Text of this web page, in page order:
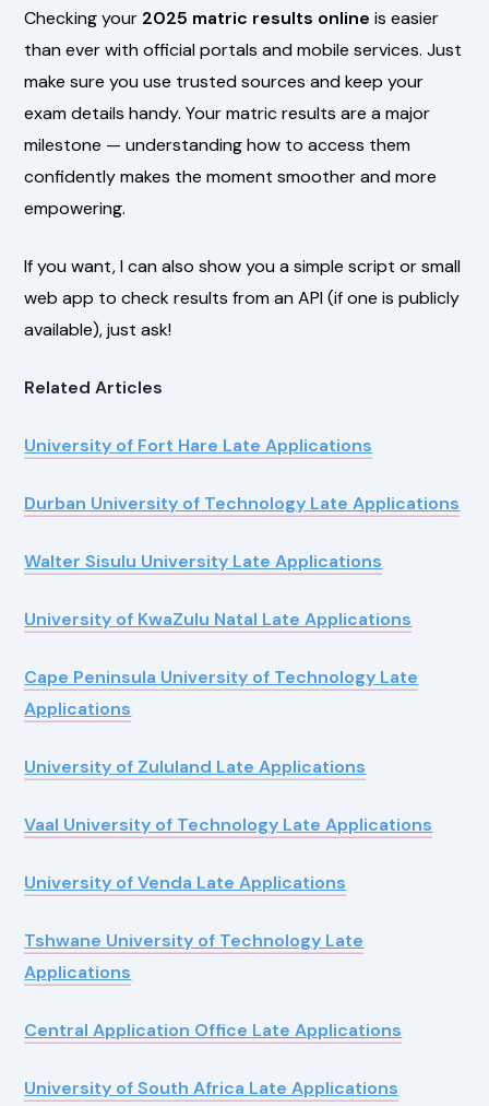
Checking your 2025 matric results online is easier
than ever with official portals and mobile services. Just
make sure you use trusted sources and keep your
exam details handy. Your matric results are a major
milestone — understanding how to access them
confidently makes the moment smoother and more
empowering.
If you want, I can also show you a simple script or small
web app to check results from an API (if one is publicly
available), just ask!
Related Articles
University of Fort Hare Late Applications
Durban University of Technology Late Applications
Walter Sisulu University Late Applications
University of KwaZulu Natal Late Applications
Cape Peninsula University of Technology Late
Applications
University of Zululand Late Applications
Vaal University of Technology Late Applications
University of Venda Late Applications
Tshwane University of Technology Late
Applications
Central Application Office Late Applications
University of South Africa Late Applications